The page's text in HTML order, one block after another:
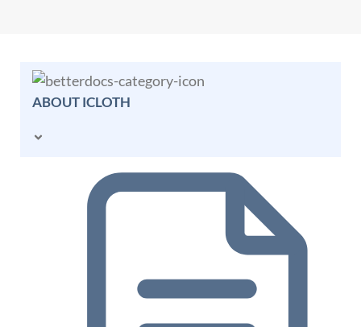
ABOUT ICLOTH